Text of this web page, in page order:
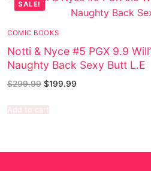
SALE!
COMIC BOOKS
Notti & Nyce #5 PGX 9.9
Naughty Back Sexy Butt L.E
$299.99 $199.99
Add to cart